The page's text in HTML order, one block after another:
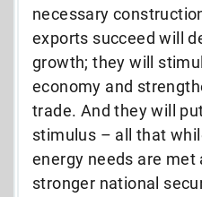
necessary
exports succeed will
growth; they will
economy and
trade. And they will
stimulus – all that
energy needs are met
stronger national